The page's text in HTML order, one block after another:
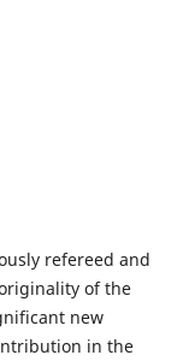
refereed and
of the
new
in the